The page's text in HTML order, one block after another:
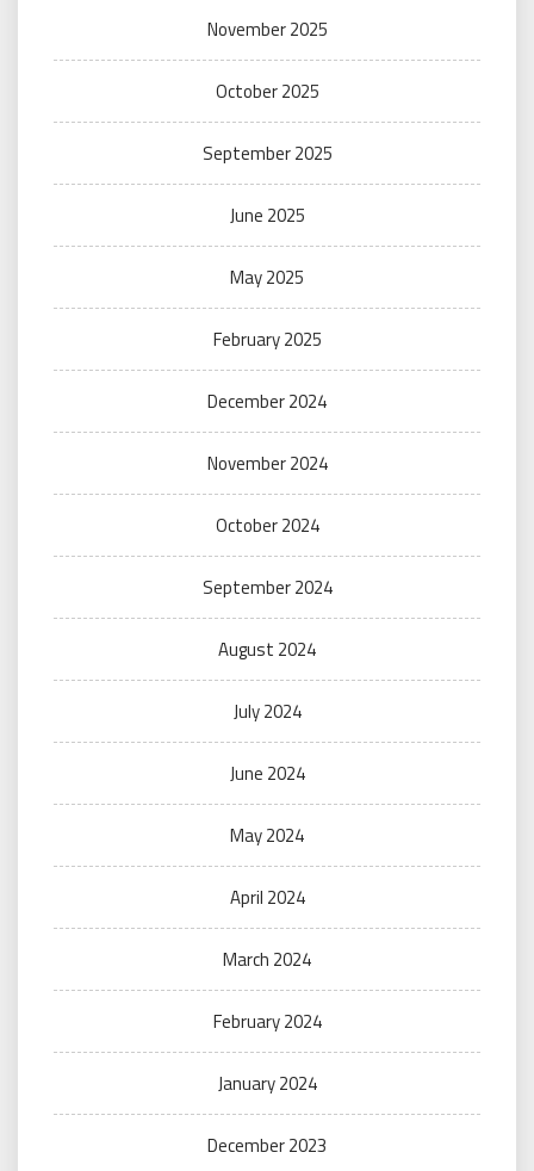
November 2025
October 2025
September 2025
June 2025
May 2025
February 2025
December 2024
November 2024
October 2024
September 2024
August 2024
July 2024
June 2024
May 2024
April 2024
March 2024
February 2024
January 2024
December 2023